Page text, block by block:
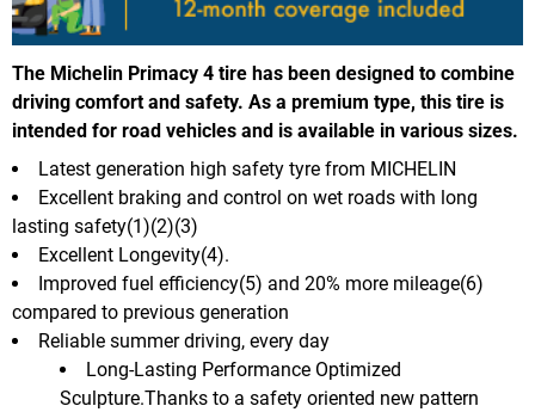
The Michelin Primacy 4 tire has been designed to combine
driving comfort and safety. As a premium type, this tire is
intended for road vehicles and is available in various sizes.
Long-Lasting Performance Optimized
Sculpture.Thanks to a safety oriented new pattern
Latest generation high safety tyre from MICHELIN
Excellent braking and control on wet roads with long
lasting safety(1)(2)(3)
Excellent Longevity(4).
Improved fuel efficiency(5) and 20% more mileage(6)
compared to previous generation
Reliable summer driving, every day